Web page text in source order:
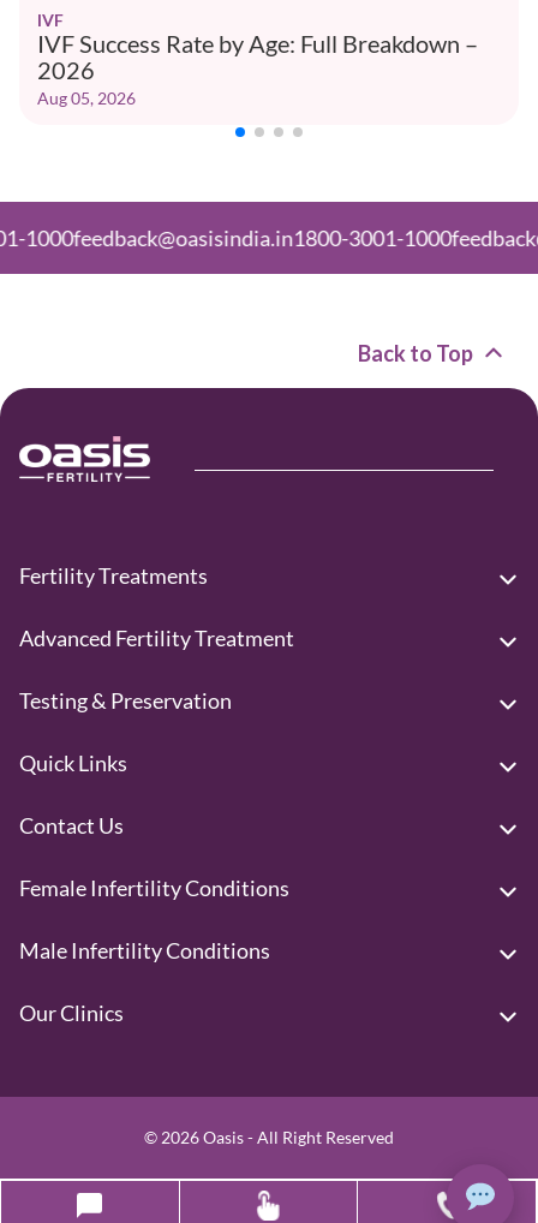
IVF
IVF Success Rate by Age: Full Breakdown –
2026
Aug 05, 2026
1800-3001-1000
Back to Top
Fertility Treatments
Advanced Fertility Treatment
Testing & Preservation
Quick Links
Contact Us
Female Infertility Conditions
Male Infertility Conditions
Our Clinics
© 2026 Oasis - All Right Reserved